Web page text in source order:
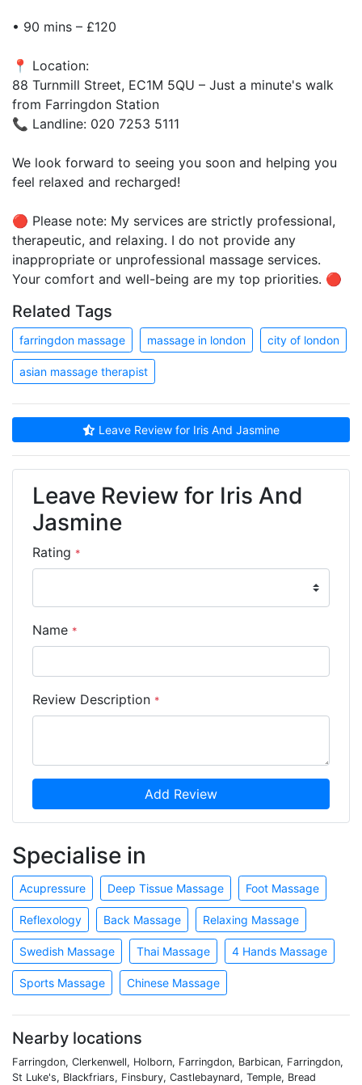
• 90 mins – £120
📍 Location:
88 Turnmill Street, EC1M 5QU – Just a minute's walk
from Farringdon Station
📞 Landline: 020 7253 5111
We look forward to seeing you soon and helping you
feel relaxed and recharged!
🔴 Please note: My services are strictly professional,
therapeutic, and relaxing. I do not provide any
inappropriate or unprofessional massage services.
Your comfort and well-being are my top priorities. 🔴
Related Tags
farringdon massage massage in london city of london
asian massage therapist
Leave Review for Iris And Jasmine
Leave Review for Iris And
Jasmine
Rating *
Name *
Review Description *
Add Review
Specialise in
Acupressure Deep Tissue Massage Foot Massage
Reflexology Back Massage Relaxing Massage
Swedish Massage Thai Massage 4 Hands Massage
Sports Massage Chinese Massage
Nearby locations
Farringdon, Clerkenwell, Holborn, Farringdon, Barbican, Farringdon,
St Luke's, Blackfriars, Finsbury, Castlebaynard, Temple, Bread